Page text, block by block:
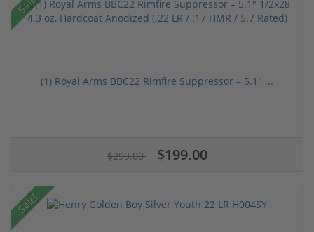
(1) Royal Arms BBC22 Rimfire Suppressor – 5.1" ...
$299.00 $199.00
Sale!